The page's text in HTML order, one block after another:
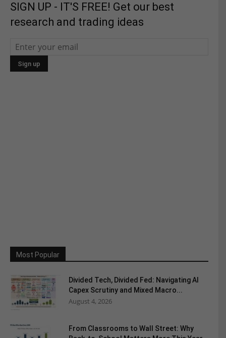
SIGN UP - IT'S FREE! Get our best
research and trading ideas
Most Popular
Divided Tech, Divided Fed: Navigating AI
Capex Scrutiny and Mixed Macro...
August 4, 2026
From Classrooms to Wall Street: Why